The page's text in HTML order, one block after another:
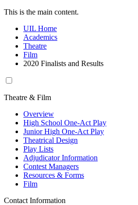
This is the main content.
UIL Home
Academics
Theatre
Film
2020 Finalists and Results
Theatre & Film
Overview
High School One-Act Play
Junior High One-Act Play
Theatrical Design
Play Lists
Adjudicator Information
Contest Managers
Resources & Forms
Film
Contact Information